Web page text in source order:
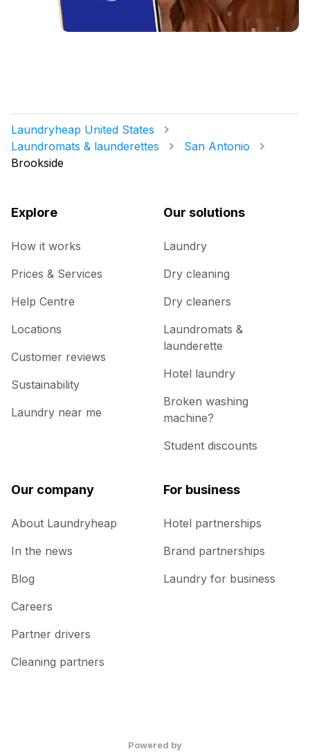
Laundryheap United States
Laundromats & launderettes
San Antonio
Brookside
Explore
How it works
Prices & Services
Help Centre
Locations
Customer reviews
Sustainability
Laundry near me
Our solutions
Laundry
Dry cleaning
Dry cleaners
Laundromats &
launderette
Hotel laundry
Broken washing
machine?
Student discounts
Our company
About Laundryheap
In the news
Blog
Careers
Partner drivers
Cleaning partners
For business
Hotel partnerships
Brand partnerships
Laundry for business
Powered by